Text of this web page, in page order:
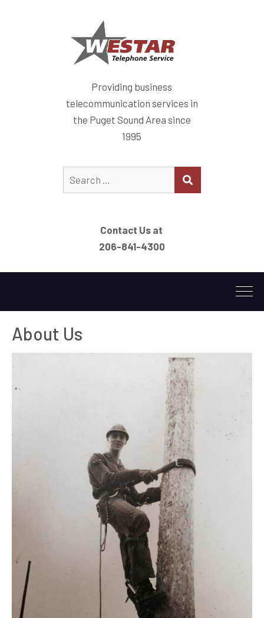
Providing business
telecommunication services in
the Puget Sound Area since
1995
for:
About Us